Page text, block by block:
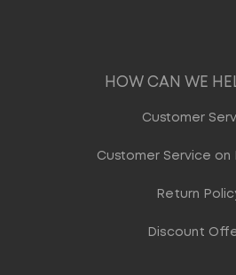
HOW CAN WE
Customer
Customer Service on
Return
Discount